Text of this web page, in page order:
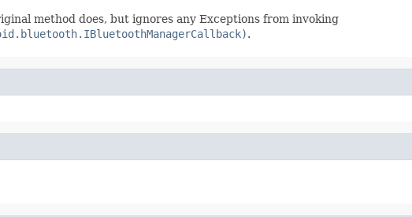
method does, but ignores any Exceptions from invoking
.